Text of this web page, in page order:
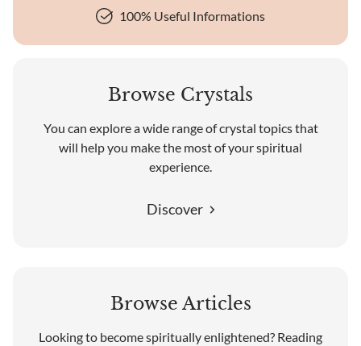
100% Useful Informations
Browse Crystals
You can explore a wide range of crystal topics that
will help you make the most of your spiritual
experience.
Discover
Browse Articles
Looking to become spiritually enlightened? Reading